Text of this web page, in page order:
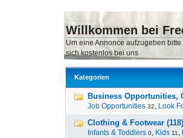
Willkommen bei
Um eine Annonce aufzugeben bitte
sich kostenlos bei uns
Kategorien
Business Opportunities,
Job Opportunities 32, Look
Clothing & Footwear (118)
Infants & Toddlers 0, Kids 11 ,